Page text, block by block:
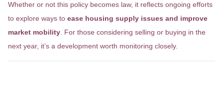
Whether or not this policy becomes law, it reflects ongoing efforts
to explore ways to ease housing supply issues and improve
market mobility . For those considering selling or buying in the
next year, it’s a development worth monitoring closely.